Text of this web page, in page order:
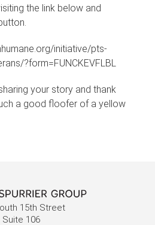
the link below and
initiative/pts-
?form=FUNCKEVFLBL
your story and thank
a good floofer of a yellow
15th Street
Suite 106